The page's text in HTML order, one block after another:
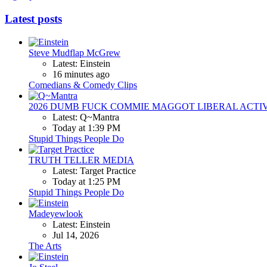
Latest posts
Steve Mudflap McGrew
Latest: Einstein
16 minutes ago
Comedians & Comedy Clips
2026 DUMB FUCK COMMIE MAGGOT LIBERAL
Latest: Q~Mantra
Today at 1:39 PM
Stupid Things People Do
TRUTH TELLER MEDIA
Latest: Target Practice
Today at 1:25 PM
Stupid Things People Do
Madeyewlook
Latest: Einstein
Jul 14, 2026
The Arts